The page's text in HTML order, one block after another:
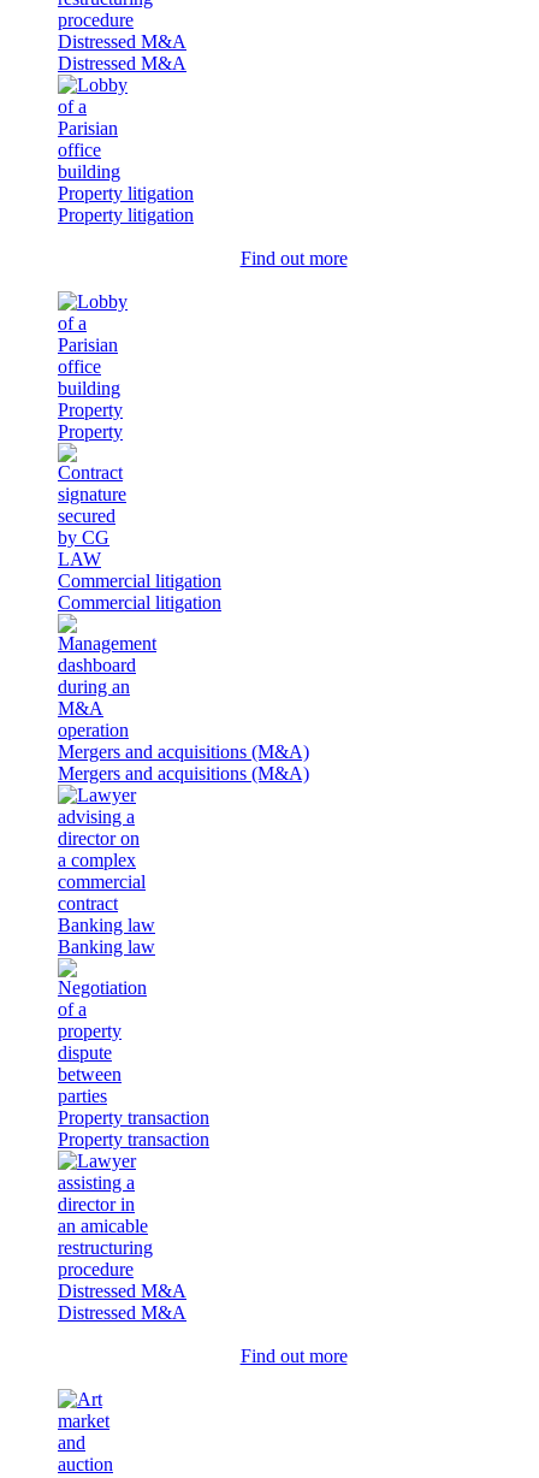
Distressed M&A
Distressed M&A
Property litigation
Property litigation
Find out more
Property
Property
Commercial litigation
Commercial litigation
Mergers and acquisitions (M&A)
Mergers and acquisitions (M&A)
Banking law
Banking law
Property transaction
Property transaction
Distressed M&A
Distressed M&A
Find out more